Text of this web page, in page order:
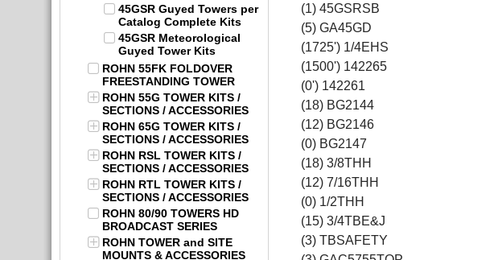
45GSR Guyed Towers per
Catalog Complete Kits
45GSR Meteorological
Guyed Tower Kits
ROHN 55FK FOLDOVER
FREESTANDING TOWER
ROHN 55G TOWER KITS /
SECTIONS / ACCESSORIES
ROHN 65G TOWER KITS /
SECTIONS / ACCESSORIES
ROHN RSL TOWER KITS /
SECTIONS / ACCESSORIES
ROHN RTL TOWER KITS /
SECTIONS / ACCESSORIES
ROHN 80/90 TOWERS HD
BROADCAST SERIES
ROHN TOWER and SITE
MOUNTS & ACCESSORIES
(1) 45GSRSB
(5) GA45GD
(1725') 1/4EHS
(1500') 142265
(0') 142261
(18) BG2144
(12) BG2146
(0) BG2147
(18) 3/8THH
(12) 7/16THH
(0) 1/2THH
(15) 3/4TBE&J
(3) TBSAFETY